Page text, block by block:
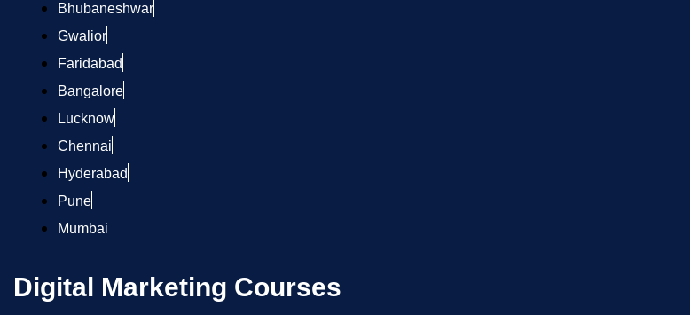
Bhubaneshwar
Gwalior
Faridabad
Bangalore
Lucknow
Chennai
Hyderabad
Pune
Mumbai
Digital Marketing Courses